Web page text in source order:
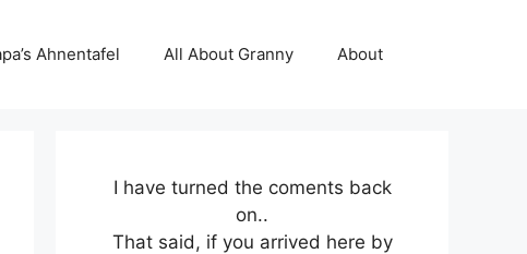
Ahnentafel All About Granny About
I have turned the coments back
on..
That said, if you arrived here by